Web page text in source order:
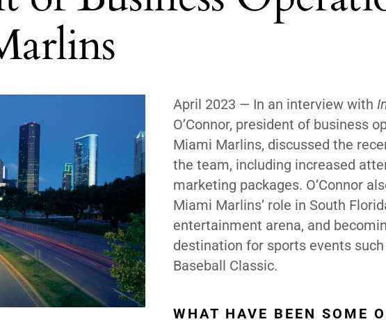
April 2023 — In an interview with
O’Connor, president of business
Miami Marlins, discussed the
the team, including increased
marketing packages. O’Connor
Miami Marlins’ role in South
entertainment arena, and
destination for sports events
Baseball Classic.
WHAT HAVE BEEN SOME